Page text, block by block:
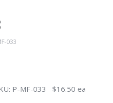
033
P-MF-033 $16.50 ea